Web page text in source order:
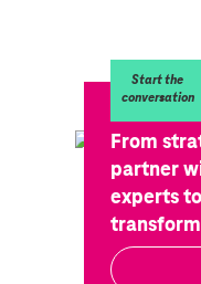
Start the
conversation
From
partner
experts